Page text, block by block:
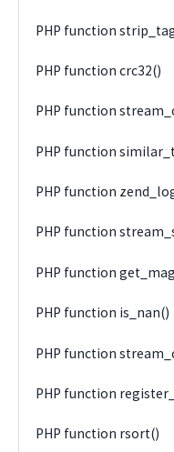
PHP function
PHP function crc32()
PHP function
PHP function
PHP function
PHP function
PHP function
PHP function is_nan()
PHP function
PHP function
PHP function rsort()